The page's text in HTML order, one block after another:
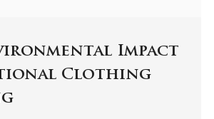
Impact
Clothing